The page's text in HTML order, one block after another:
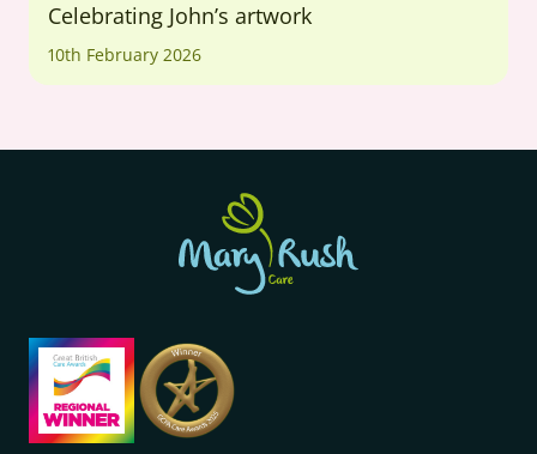
Celebrating John’s artwork
10th February 2026